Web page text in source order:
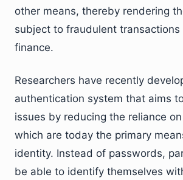
other means, thereby rendering
subject to fraudulent transactions
finance.
Researchers have recently
authentication system that aims
issues by reducing the reliance
which are today the primary
identity. Instead of passwords,
be able to identify themselves